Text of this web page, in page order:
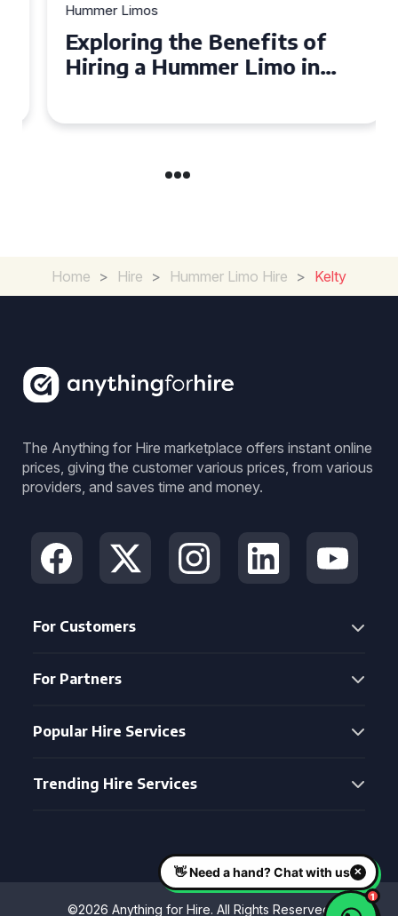
Hummer Limos
Exploring the Benefits of
Hiring a Hummer Limo in
Home > Hire > Hummer Limo Hire > Kelty
The Anything for Hire marketplace offers instant online
prices, giving the customer various prices, from various
providers, and saves time and money.
For Customers
For Partners
Popular Hire Services
Trending Hire Services
©2026 Anything for Hire. All Rights Reserved